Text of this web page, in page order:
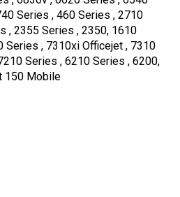
Series , 460 Series , 2710
, 2355 Series , 2350, 1610
Series , 7310xi Officejet , 7310
Series , 6210 Series , 6200,
150 Mobile